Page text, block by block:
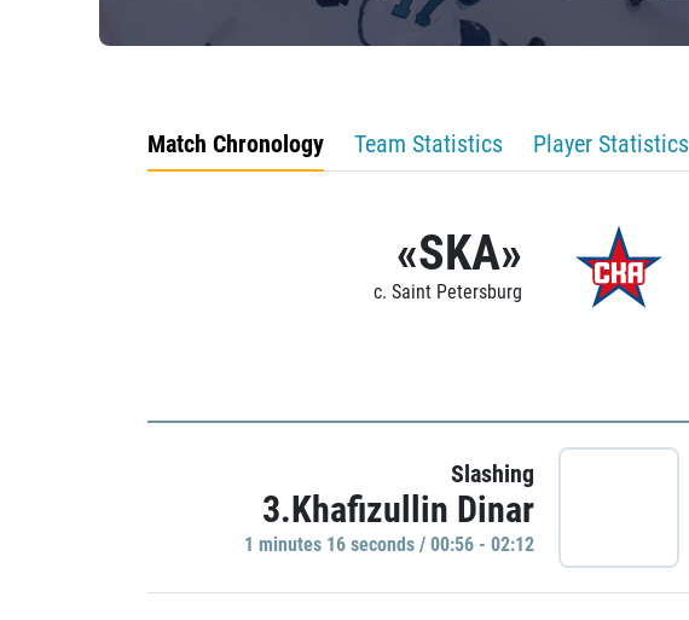
Match Chronology Team Statistics Player Statistics
«SKA»
c. Saint Petersburg
Slashing
3.Khafizullin Dinar
1 minutes 16 seconds / 00:56 - 02:12